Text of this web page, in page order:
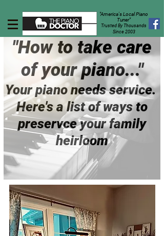
"America's Local Piano
Tuner"
Trusted By Thousands
Since 2003
"How to take care
of your piano..."
Your piano needs service.
Here's a list of ways to
preservce your family
heirloom